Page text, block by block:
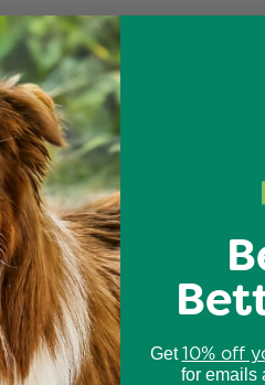
Reviews
Write a review
Get10% off
for emails